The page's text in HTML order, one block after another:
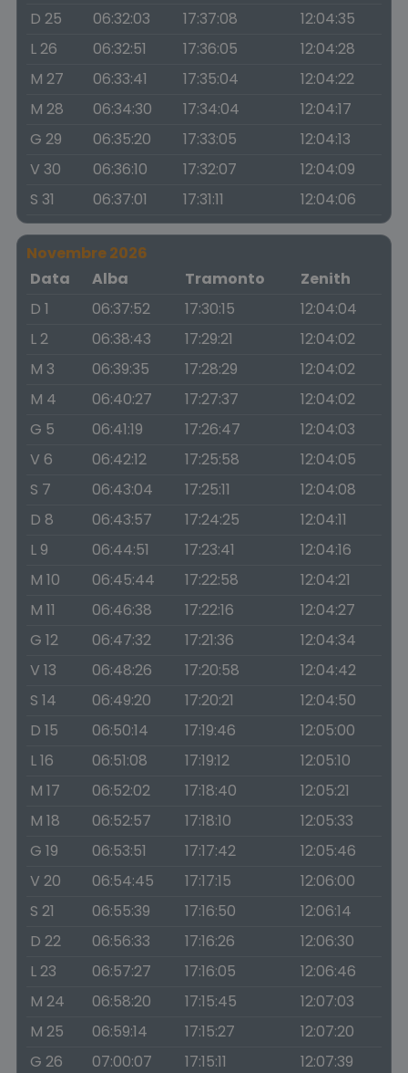
D 25
06:32:03 17:37:08
12:04:35
L 26
06:32:51 17:36:05
12:04:28
M 27
06:33:41 17:35:04
12:04:22
M 28
06:34:30 17:34:04
12:04:17
G 29
06:35:20 17:33:05
12:04:13
V 30
06:36:10 17:32:07
12:04:09
S 31
06:37:01 17:31:11 12:04:06
Novembre 2026
Data
Alba Tramonto
Zenith
D 1
06:37:52 17:30:15
12:04:04
L 2
06:38:43 17:29:21
12:04:02
M 3
06:39:35 17:28:29
12:04:02
M 4
06:40:27 17:27:37
12:04:02
G 5
06:41:19 17:26:47
12:04:03
V 6
06:42:12 17:25:58
12:04:05
S 7
06:43:04 17:25:11
12:04:08
D 8
06:43:57 17:24:25
12:04:11
L 9
06:44:51 17:23:41
12:04:16
M 10
06:45:44 17:22:58
12:04:21
M 11
06:46:38 17:22:16
12:04:27
G 12
06:47:32 17:21:36
12:04:34
V 13
06:48:26 17:20:58
12:04:42
S 14
06:49:20 17:20:21
12:04:50
D 15
06:50:14 17:19:46
12:05:00
L 16
06:51:08 17:19:12
12:05:10
M 17
06:52:02 17:18:40
12:05:21
M 18
06:52:57 17:18:10
12:05:33
G 19
06:53:51 17:17:42
12:05:46
V 20
06:54:45 17:17:15
12:06:00
S 21
06:55:39 17:16:50
12:06:14
D 22
06:56:33 17:16:26
12:06:30
L 23
06:57:27 17:16:05
12:06:46
M 24
06:58:20 17:15:45
12:07:03
M 25
06:59:14 17:15:27
12:07:20
G 26
07:00:07 17:15:11
12:07:39